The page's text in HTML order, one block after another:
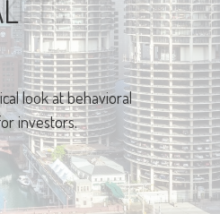
look at behavioral
investors.